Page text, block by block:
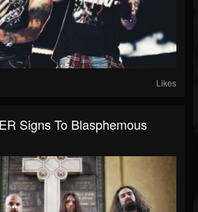
Likes
Signs To Blasphemous